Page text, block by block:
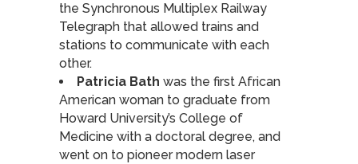
the Synchronous Multiplex Railway
Telegraph that allowed trains and
stations to communicate with each
other.
Patricia Bath was the first African
American woman to graduate from
Howard University’s College of
Medicine with a doctoral degree, and
went on to pioneer modern laser